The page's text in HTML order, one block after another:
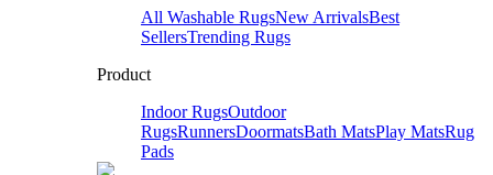
All Washable RugsNew ArrivalsBest
SellersTrending Rugs
Product
Indoor RugsOutdoor
RugsRunnersDoormatsBath MatsPlay MatsRug
Pads